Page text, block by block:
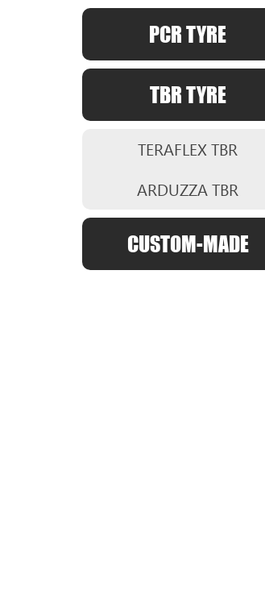
PCR TYRE
TBR TYRE
TERAFLEX TBR
ARDUZZA TBR
CUSTOM-MADE